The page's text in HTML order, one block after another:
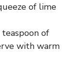
of lime
of
with warm